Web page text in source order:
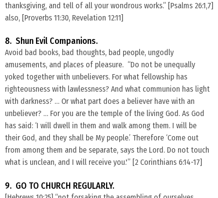
thanksgiving, and tell of all your wondrous works.” [Psalms 26:1,7]
also, [Proverbs 11:30, Revelation 12:11]
8. Shun Evil Companions.
Avoid bad books, bad thoughts, bad people, ungodly
amusements, and places of pleasure. “Do not be unequally
yoked together with unbelievers. For what fellowship has
righteousness with lawlessness? And what communion has light
with darkness? … Or what part does a believer have with an
unbeliever? … For you are the temple of the living God. As God
has said: ‘I will dwell in them and walk among them. I will be
their God, and they shall be My people.’ Therefore ‘Come out
from among them and be separate, says the Lord. Do not touch
what is unclean, and I will receive you.'” [2 Corinthians 6:14-17]
9. GO TO CHURCH REGULARLY.